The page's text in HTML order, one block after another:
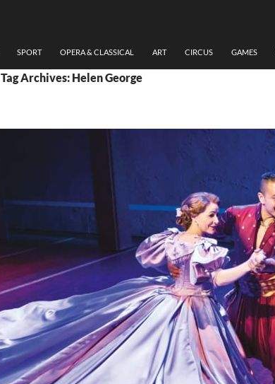
SPORT OPERA & CLASSICAL ART CIRCUS GAMES
Tag Archives: Helen George